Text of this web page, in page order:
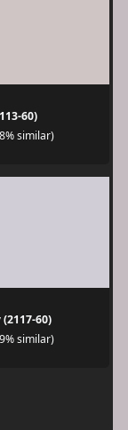
60)
similar)
60)
similar)